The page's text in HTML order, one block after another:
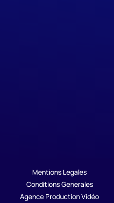
Mentions Legales
Conditions Generales
Agence Production Vidéo